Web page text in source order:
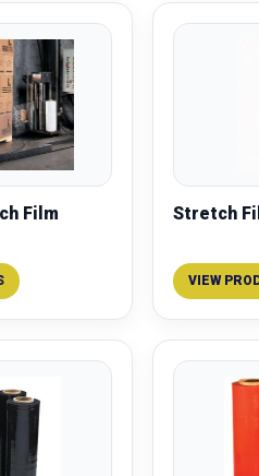
Film Stretch
VIEW